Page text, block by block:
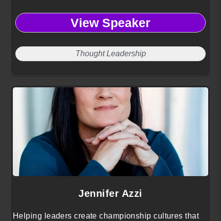
View Speaker
Thought Leadership
Jennifer Azzi
Helping leaders create championship cultures that